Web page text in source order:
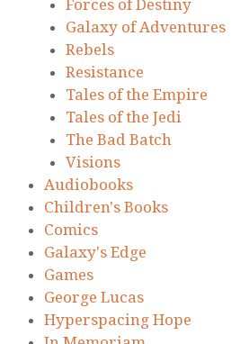
Forces of Destiny
Galaxy of Adventures
Rebels
Resistance
Tales of the Empire
Tales of the Jedi
The Bad Batch
Visions
Audiobooks
Children's Books
Comics
Galaxy's Edge
Games
George Lucas
Hyperspacing Hope